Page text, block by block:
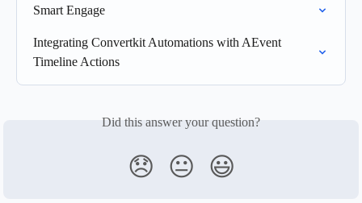
Smart Engage
Integrating Convertkit Automations with AEvent
Timeline Actions
Did this answer your question?
😞 😐 😃